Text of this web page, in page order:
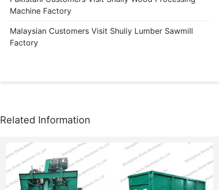
Machine Factory
Malaysian Customers Visit Shuliy Lumber Sawmill
Factory